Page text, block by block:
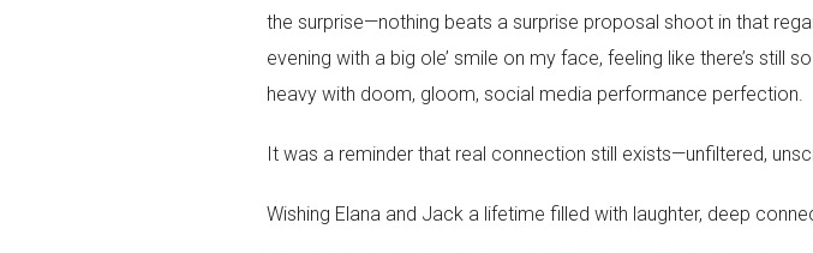
the surprise—nothing beats a surprise proposal shoot in that
evening with a big ole’ smile on my face, feeling like there’s
heavy with doom, gloom, social media performance perfection.
It was a reminder that real connection still exists—unfiltered,
Wishing Elana and Jack a lifetime filled with laughter, deep